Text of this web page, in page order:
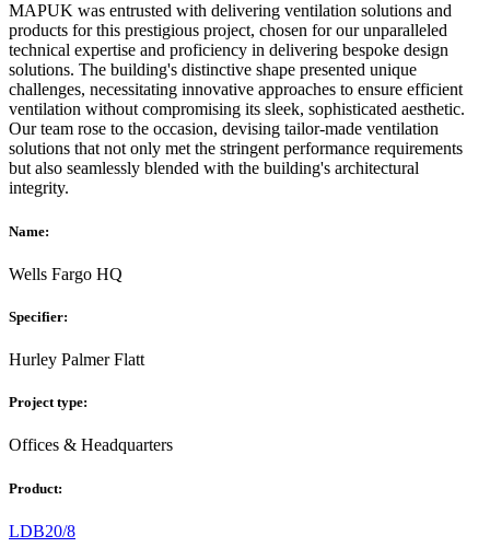
MAPUK was entrusted with delivering ventilation solutions and
products for this prestigious project, chosen for our unparalleled
technical expertise and proficiency in delivering bespoke design
solutions. The building's distinctive shape presented unique
challenges, necessitating innovative approaches to ensure efficient
ventilation without compromising its sleek, sophisticated aesthetic.
Our team rose to the occasion, devising tailor-made ventilation
solutions that not only met the stringent performance requirements
but also seamlessly blended with the building's architectural
integrity.
Name:
Wells Fargo HQ
Specifier:
Hurley Palmer Flatt
Project type:
Offices & Headquarters
Product:
LDB20/8